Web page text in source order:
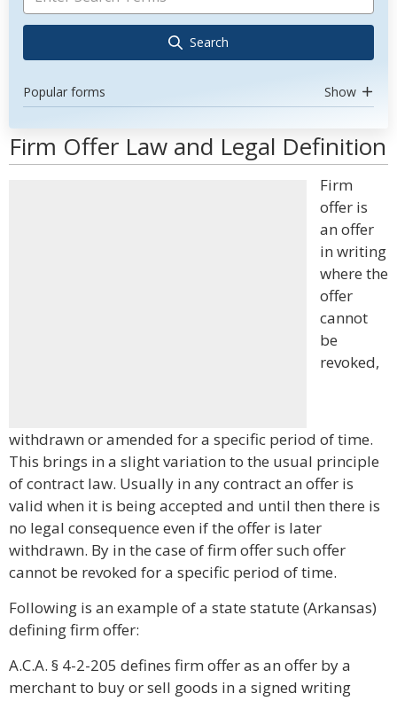
Search
Popular forms Show
Firm Offer Law and Legal Definition
Firm
offer is
an offer
in writing
where the
offer
cannot
be
revoked,
withdrawn or amended for a specific period of time.
This brings in a slight variation to the usual principle
of contract law. Usually in any contract an offer is
valid when it is being accepted and until then there is
no legal consequence even if the offer is later
withdrawn. By in the case of firm offer such offer
cannot be revoked for a specific period of time.
Following is an example of a state statute (Arkansas)
defining firm offer:
A.C.A. § 4-2-205 defines firm offer as an offer by a
merchant to buy or sell goods in a signed writing